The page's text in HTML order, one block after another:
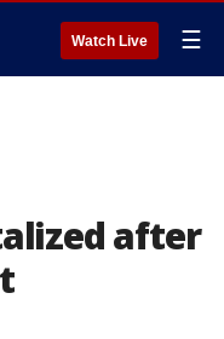
Watch Live ☰
after